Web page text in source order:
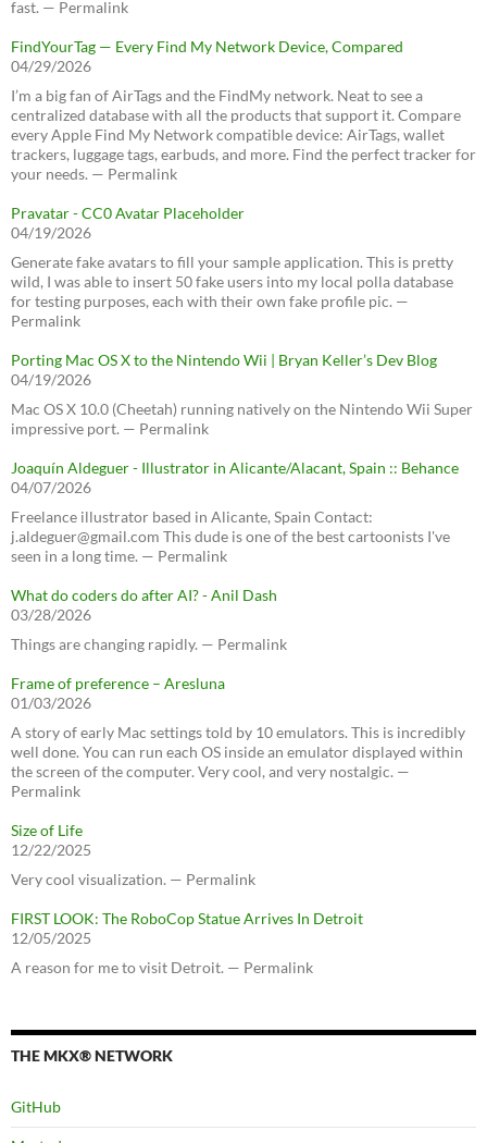
fast. — Permalink
FindYourTag — Every Find My Network Device, Compared
04/29/2026
I’m a big fan of AirTags and the FindMy network. Neat to see a
centralized database with all the products that support it. Compare
every Apple Find My Network compatible device: AirTags, wallet
trackers, luggage tags, earbuds, and more. Find the perfect tracker for
your needs. — Permalink
Pravatar - CC0 Avatar Placeholder
04/19/2026
Generate fake avatars to fill your sample application. This is pretty
wild, I was able to insert 50 fake users into my local polla database
for testing purposes, each with their own fake profile pic. —
Permalink
Porting Mac OS X to the Nintendo Wii | Bryan Keller’s Dev Blog
04/19/2026
Mac OS X 10.0 (Cheetah) running natively on the Nintendo Wii Super
impressive port. — Permalink
Joaquín Aldeguer - Illustrator in Alicante/Alacant, Spain :: Behance
04/07/2026
Freelance illustrator based in Alicante, Spain Contact:
j.aldeguer@gmail.com This dude is one of the best cartoonists I've
seen in a long time. — Permalink
What do coders do after AI? - Anil Dash
03/28/2026
Things are changing rapidly. — Permalink
Frame of preference – Aresluna
01/03/2026
A story of early Mac settings told by 10 emulators. This is incredibly
well done. You can run each OS inside an emulator displayed within
the screen of the computer. Very cool, and very nostalgic. —
Permalink
Size of Life
12/22/2025
Very cool visualization. — Permalink
FIRST LOOK: The RoboCop Statue Arrives In Detroit
12/05/2025
A reason for me to visit Detroit. — Permalink
THE MKX® NETWORK
GitHub